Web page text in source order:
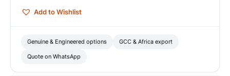
Seal
Genuine
quantity
Add to Wishlist
Genuine & Engineered options GCC & Africa export
Quote on WhatsApp